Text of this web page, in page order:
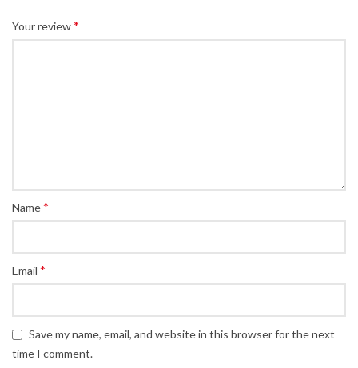
Your review*
Name*
Email *
Save my name, email, and website in this browser for the next
time I comment.